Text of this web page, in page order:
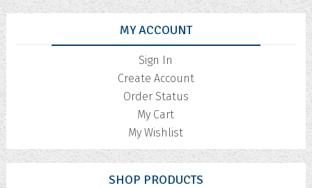
MY ACCOUNT
Sign In
Create Account
Order Status
My Cart
My Wishlist
SHOP PRODUCTS